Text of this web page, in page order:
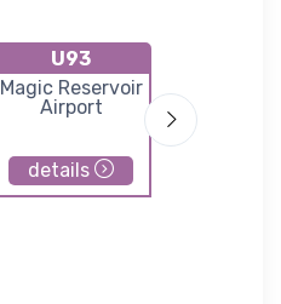
U93
Magic Reservoir
Airport
details